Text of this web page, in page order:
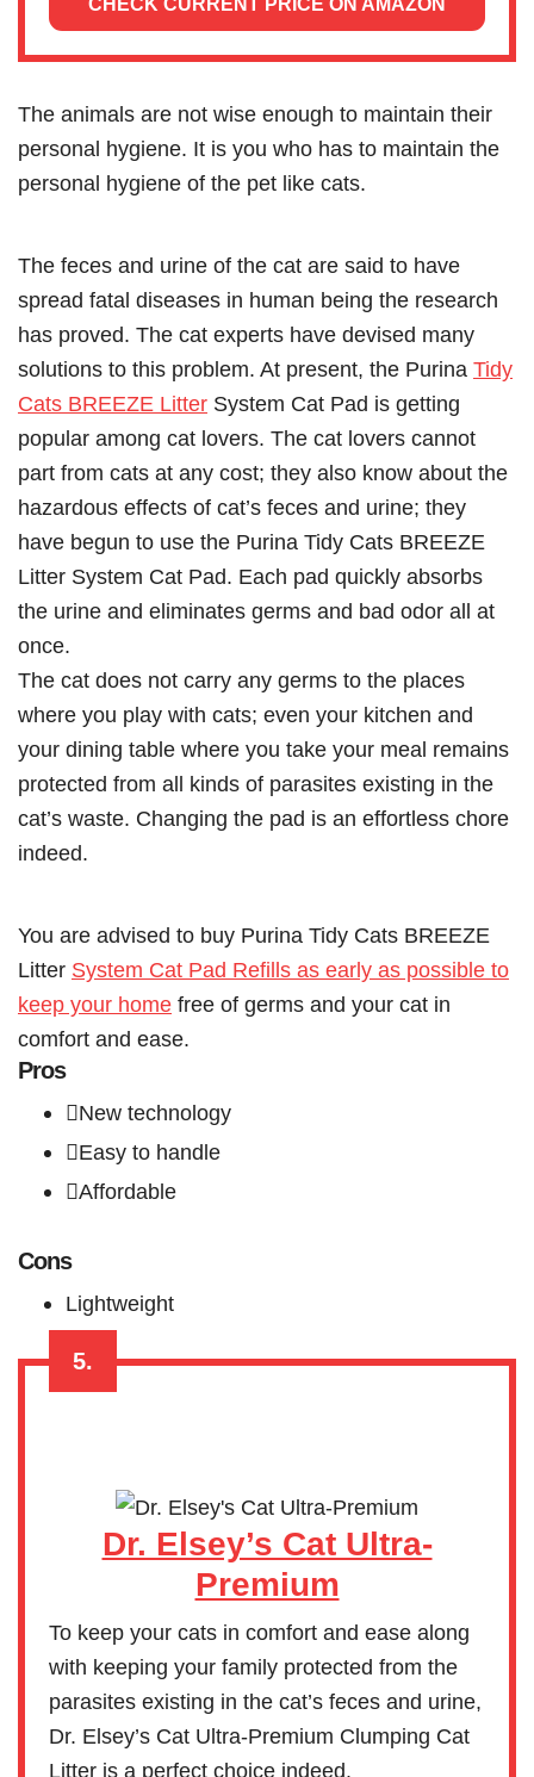
CHECK CURRENT PRICE ON AMAZON
The animals are not wise enough to maintain their
personal hygiene. It is you who has to maintain the
personal hygiene of the pet like cats.
The feces and urine of the cat are said to have
spread fatal diseases in human being the research
has proved. The cat experts have devised many
solutions to this problem. At present, the Purina Tidy
Cats BREEZE Litter System Cat Pad is getting
popular among cat lovers. The cat lovers cannot
part from cats at any cost; they also know about the
hazardous effects of cat’s feces and urine; they
have begun to use the Purina Tidy Cats BREEZE
Litter System Cat Pad. Each pad quickly absorbs
the urine and eliminates germs and bad odor all at
once.
The cat does not carry any germs to the places
where you play with cats; even your kitchen and
your dining table where you take your meal remains
protected from all kinds of parasites existing in the
cat’s waste. Changing the pad is an effortless chore
indeed.
You are advised to buy Purina Tidy Cats BREEZE
Litter System Cat Pad Refills as early as possible to
keep your home free of germs and your cat in
comfort and ease.
Pros
New technology
Easy to handle
Affordable
Cons
Lightweight
5.
Dr. Elsey’s Cat Ultra-
Premium
To keep your cats in comfort and ease along
with keeping your family protected from the
parasites existing in the cat’s feces and urine,
Dr. Elsey’s Cat Ultra-Premium Clumping Cat
Litter is a perfect choice indeed.